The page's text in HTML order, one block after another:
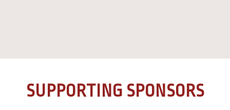
SUPPORTING SPONSORS